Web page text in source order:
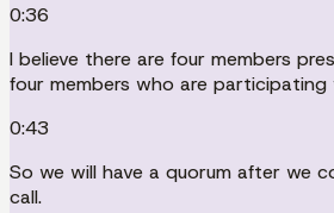
0:36
I believe there are four members
four members who are participating
0:43
So we will have a quorum after we
call.